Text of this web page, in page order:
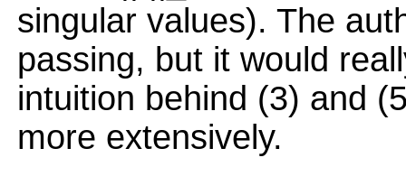
singular values). The
passing, but it would
intuition behind (3) and
more extensively.